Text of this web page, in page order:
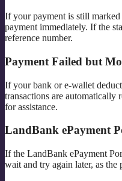
If your payment is still marked
payment immediately. If the
reference number.
Payment Failed but
If your bank or e-wallet
transactions are automatically
for assistance.
LandBank ePayment
If the LandBank ePayment
wait and try again later, as